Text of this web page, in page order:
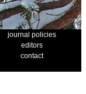
journal policies
editors
contact